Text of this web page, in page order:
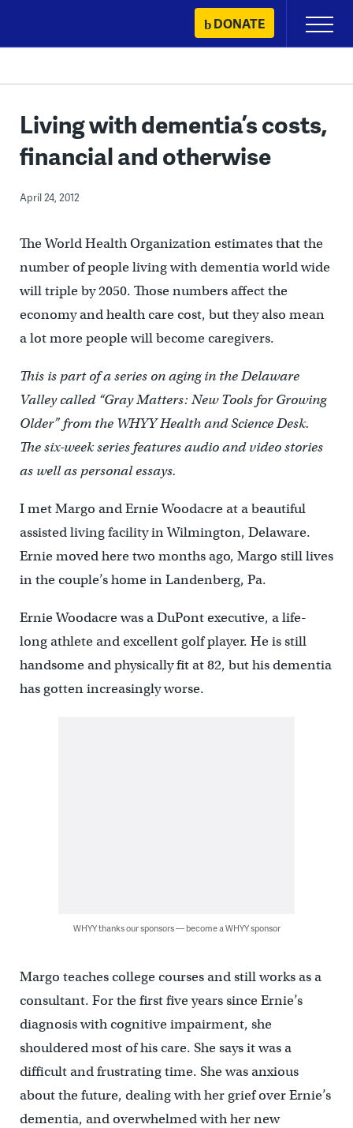
content
DONATE
Primary
Menu
Living with dementia’s costs,
financial and otherwise
April 24, 2012
The World Health Organization estimates that the
number of people living with dementia world wide
will triple by 2050. Those numbers affect the
economy and health care cost, but they also mean
a lot more people will become caregivers.
This is part of a series on aging in the Delaware
Valley called “Gray Matters: New Tools for Growing
Older” from the WHYY Health and Science Desk.
The six-week series features audio and video stories
as well as personal essays.
I met Margo and Ernie Woodacre at a beautiful
assisted living facility in Wilmington, Delaware.
Ernie moved here two months ago, Margo still lives
in the couple’s home in Landenberg, Pa.
Ernie Woodacre was a DuPont executive, a life-
long athlete and excellent golf player. He is still
handsome and physically fit at 82, but his dementia
has gotten increasingly worse.
WHYY thanks our sponsors — become a WHYY sponsor
Margo teaches college courses and still works as a
consultant. For the first five years since Ernie’s
diagnosis with cognitive impairment, she
shouldered most of his care. She says it was a
difficult and frustrating time. She was anxious
about the future, dealing with her grief over Ernie’s
dementia, and overwhelmed with her new